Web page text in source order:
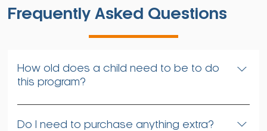
Frequently Asked Questions
How old does a child need to be to do
this program?
Even preschool-aged children can do most of
these resolving and replenishing actions. There is
Do I need to purchase anything extra?